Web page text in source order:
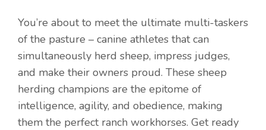
You’re about to meet the ultimate multi-taskers
of the pasture – canine athletes that can
simultaneously herd sheep, impress judges,
and make their owners proud. These sheep
herding champions are the epitome of
intelligence, agility, and obedience, making
them the perfect ranch workhorses. Get ready